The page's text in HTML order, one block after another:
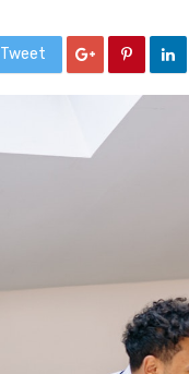
Tweet